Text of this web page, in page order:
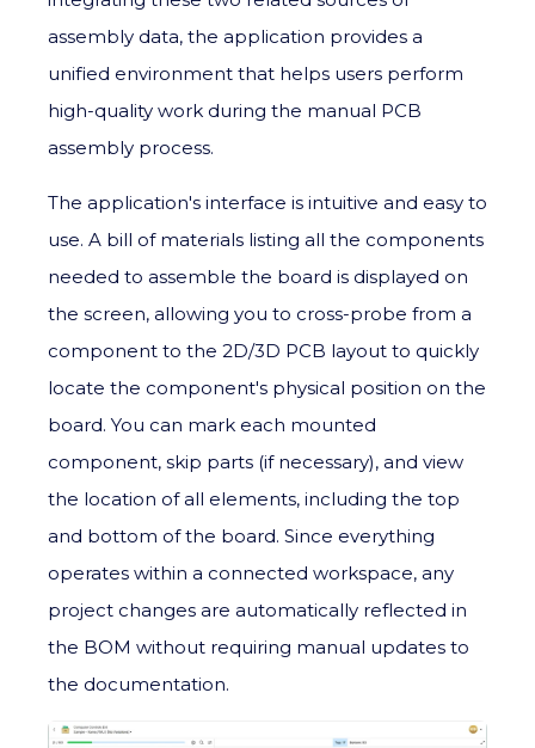
assembly data, the application provides a
unified environment that helps users perform
high-quality work during the manual PCB
assembly process.
The application's interface is intuitive and easy to
use. A bill of materials listing all the components
needed to assemble the board is displayed on
the screen, allowing you to cross-probe from a
component to the 2D/3D PCB layout to quickly
locate the component's physical position on the
board. You can mark each mounted
component, skip parts (if necessary), and view
the location of all elements, including the top
and bottom of the board. Since everything
operates within a connected workspace, any
project changes are automatically reflected in
the BOM without requiring manual updates to
the documentation.